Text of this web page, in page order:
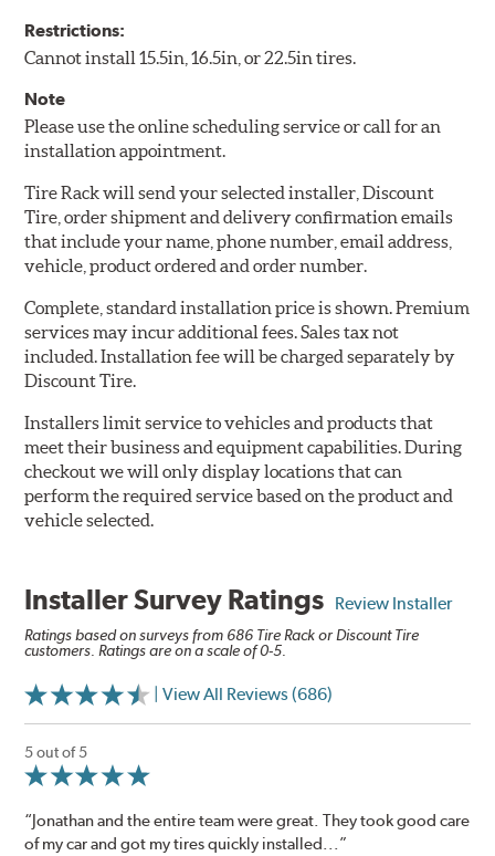
Restrictions:
Cannot install 15.5in, 16.5in, or 22.5in tires.
Note
Please use the online scheduling service or call for an
installation appointment.
Tire Rack will send your selected installer, Discount
Tire, order shipment and delivery confirmation emails
that include your name, phone number, email address,
vehicle, product ordered and order number.
Complete, standard installation price is shown. Premium
services may incur additional fees. Sales tax not
included. Installation fee will be charged separately by
Discount Tire.
Installers limit service to vehicles and products that
meet their business and equipment capabilities. During
checkout we will only display locations that can
perform the required service based on the product and
vehicle selected.
Installer Survey Ratings Review Installer
Ratings based on surveys from 686 Tire Rack or Discount Tire
customers. Ratings are on a scale of 0-5.
| View All Reviews (686)
5 out of 5
“Jonathan and the entire team were great. They took good care
of my car and got my tires quickly installed...”